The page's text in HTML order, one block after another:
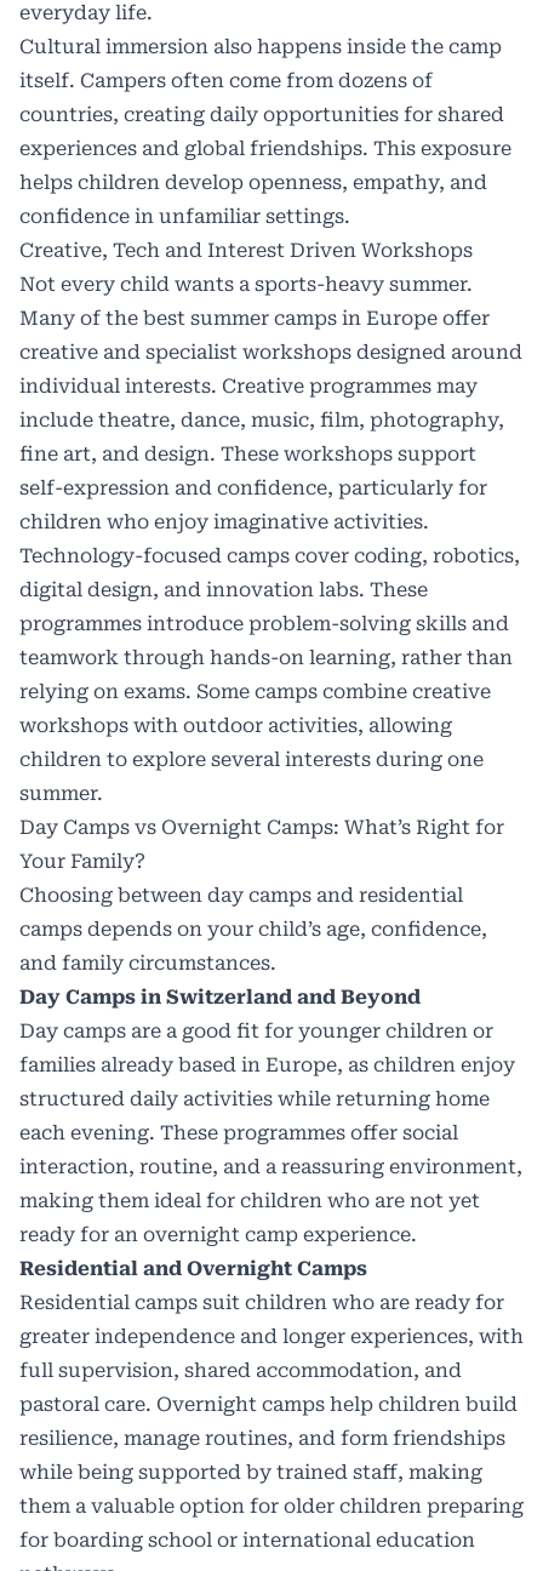
everyday life.
Cultural immersion also happens inside the camp
itself. Campers often come from dozens of
countries, creating daily opportunities for shared
experiences and global friendships. This exposure
helps children develop openness, empathy, and
confidence in unfamiliar settings.
Creative, Tech and Interest Driven Workshops
Not every child wants a sports-heavy summer.
Many of the best summer camps in Europe offer
creative and specialist workshops designed around
individual interests. Creative programmes may
include theatre, dance, music, film, photography,
fine art, and design. These workshops support
self-expression and confidence, particularly for
children who enjoy imaginative activities.
Technology-focused camps cover coding, robotics,
digital design, and innovation labs. These
programmes introduce problem-solving skills and
teamwork through hands-on learning, rather than
relying on exams. Some camps combine creative
workshops with outdoor activities, allowing
children to explore several interests during one
summer.
Day Camps vs Overnight Camps: What’s Right for
Your Family?
Choosing between day camps and residential
camps depends on your child’s age, confidence,
and family circumstances.
Day Camps in Switzerland and Beyond
Day camps are a good fit for younger children or
families already based in Europe, as children enjoy
structured daily activities while returning home
each evening. These programmes offer social
interaction, routine, and a reassuring environment,
making them ideal for children who are not yet
ready for an overnight camp experience.
Residential and Overnight Camps
Residential camps suit children who are ready for
greater independence and longer experiences, with
full supervision, shared accommodation, and
pastoral care. Overnight camps help children build
resilience, manage routines, and form friendships
while being supported by trained staff, making
them a valuable option for older children preparing
for boarding school or international education